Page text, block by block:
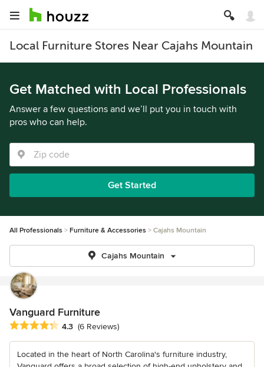
Local Furniture Stores Near Cajahs Mountain
Get Matched with Local Professionals
Answer a few questions and we’ll put you in touch with
pros who can help.
Get Started
All Professionals Furniture & Accessories Cajahs Mountain
Cajahs Mountain
Vanguard Furniture
Average rating: 4.3 out of 5 stars
4.3 (6 Reviews)
Located in the heart of North Carolina's furniture industry,